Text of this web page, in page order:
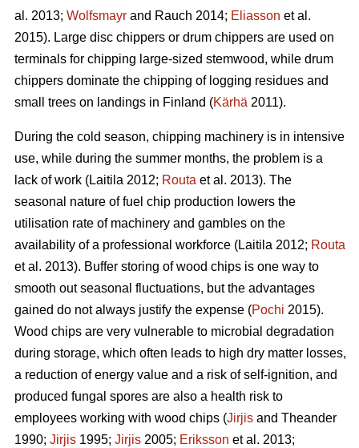
al. 2013; Wolfsmayr and Rauch 2014; Eliasson et al.
2015). Large disc chippers or drum chippers are used on
terminals for chipping large-sized stemwood, while drum
chippers dominate the chipping of logging residues and
small trees on landings in Finland (Kärhä 2011).
During the cold season, chipping machinery is in intensive
use, while during the summer months, the problem is a
lack of work (Laitila 2012; Routa et al. 2013). The
seasonal nature of fuel chip production lowers the
utilisation rate of machinery and gambles on the
availability of a professional workforce (Laitila 2012; Routa
et al. 2013). Buffer storing of wood chips is one way to
smooth out seasonal fluctuations, but the advantages
gained do not always justify the expense (Pochi 2015).
Wood chips are very vulnerable to microbial degradation
during storage, which often leads to high dry matter losses,
a reduction of energy value and a risk of self-ignition, and
produced fungal spores are also a health risk to
employees working with wood chips (Jirjis and Theander
1990; Jirjis 1995; Jirjis 2005; Eriksson et al. 2013;